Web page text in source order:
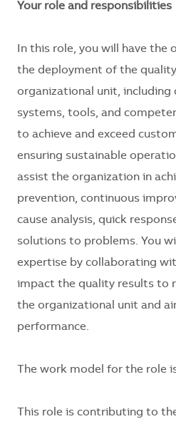
Your role and responsibilities
In this role, you will have
the deployment of the
organizational unit, including
systems, tools, and
to achieve and exceed
ensuring sustainable
assist the organization in
prevention, continuous
cause analysis, quick
solutions to problems. You
expertise by collaborating
impact the quality results to
the organizational unit and
performance.
The work model for the role
This role is contributing to